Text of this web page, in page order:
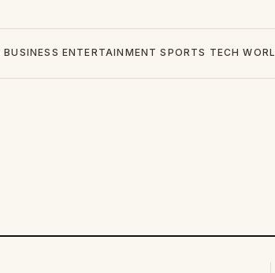
BUSINESS ENTERTAINMENT SPORTS TECH